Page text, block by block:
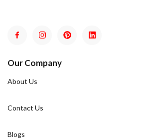
Our Company
About Us
Contact Us
Blogs